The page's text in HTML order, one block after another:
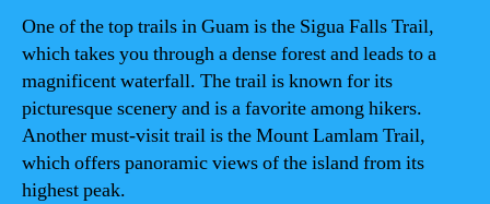
One of the top trails in Guam is the Sigua Falls Trail,
which takes you through a dense forest and leads to a
magnificent waterfall. The trail is known for its
picturesque scenery and is a favorite among hikers.
Another must-visit trail is the Mount Lamlam Trail,
which offers panoramic views of the island from its
highest peak.